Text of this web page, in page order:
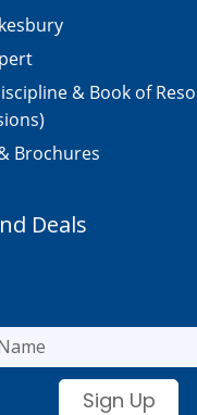
& Book of
Brochures